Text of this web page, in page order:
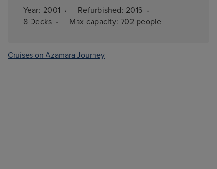
Year: 2001 · Refurbished: 2016 ·
8 Decks · Max capacity: 702 people
Cruises on Azamara Journey